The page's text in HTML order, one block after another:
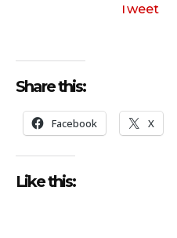
Tweet
Share this:
Facebook X
Like this: